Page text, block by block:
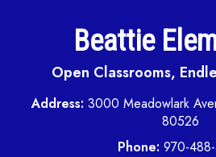
Beattie
Open Classrooms,
Address: 3000 Meadowlark
80526
Phone: 970-